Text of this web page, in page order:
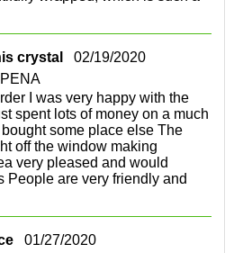
crystal
02/19/2020
I was very happy with the
spent lots of money on a much
some place else The
off the window making
very pleased and would
People are very friendly and
01/27/2020